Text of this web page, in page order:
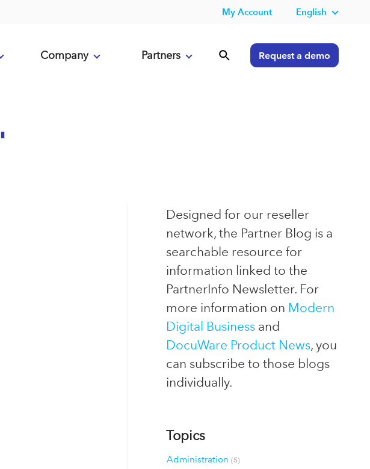
My Account English
Company Partners Request a demo
Designed for our reseller
network, the Partner Blog is a
searchable resource for
information linked to the
PartnerInfo Newsletter. For
more information on Modern
Digital Businessand
DocuWare Product News, you
can subscribe to those blogs
individually.
Topics
Administration(5)